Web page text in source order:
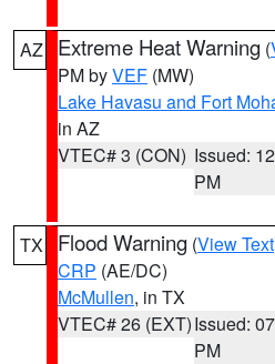
AZ Extreme Heat Warning (
PM byVEF (MW)
Lake Havasu and Fort
in AZ
VTEC# 3 (CON) Issued:
PM
TX Flood Warning (View Text
CRP (AE/DC)
McMullen, in TX
VTEC# 26 (EXT)Issued:
PM